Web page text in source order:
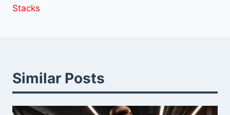
Stacks
Similar Posts